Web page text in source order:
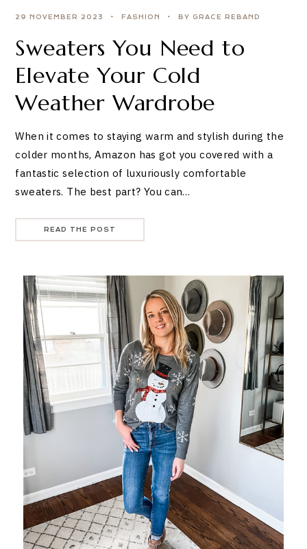
29 NOVEMBER 2023 FASHION BY GRACE REBAND
Sweaters You Need to
Elevate Your Cold
Weather Wardrobe
When it comes to staying warm and stylish during the
colder months, Amazon has got you covered with a
fantastic selection of luxuriously comfortable
sweaters. The best part? You can…
READ THE POST